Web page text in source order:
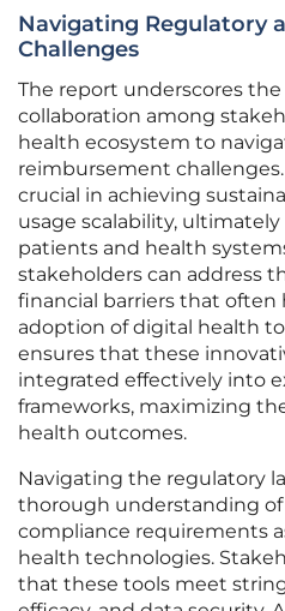
Navigating Regulatory
Challenges
The report underscores
collaboration among
health ecosystem to
reimbursement
crucial in achieving
usage scalability,
patients and health
stakeholders can address
financial barriers that
adoption of digital health
ensures that these
integrated effectively into
frameworks, maximizing
health outcomes.
Navigating the regulatory
thorough understanding of
compliance requirements
health technologies.
that these tools meet